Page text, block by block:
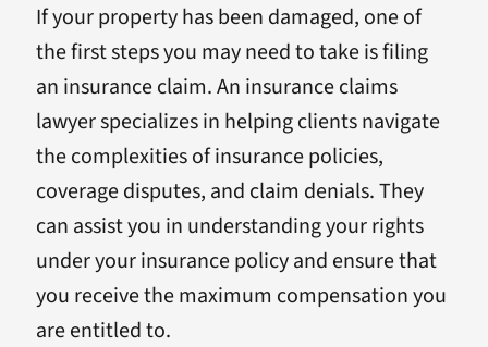
If your property has been damaged, one of
the first steps you may need to take is filing
an insurance claim. An insurance claims
lawyer specializes in helping clients navigate
the complexities of insurance policies,
coverage disputes, and claim denials. They
can assist you in understanding your rights
under your insurance policy and ensure that
you receive the maximum compensation you
are entitled to.